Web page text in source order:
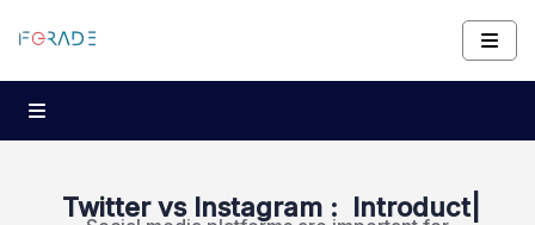
Twitter vs Instagram :